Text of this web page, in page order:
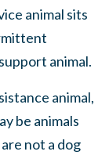
animal sits
animal.
animal,
be animals
not a dog